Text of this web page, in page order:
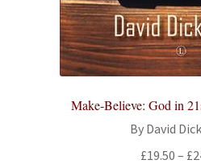
Make-Believe: God in
By David
£19.50 – £